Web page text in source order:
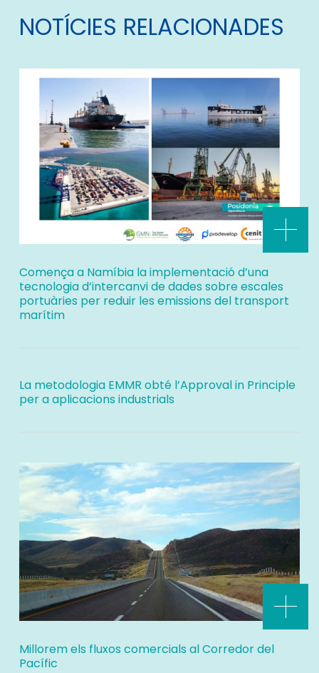
NOTÍCIES RELACIONADES
Comença a Namíbia la implementació d’una
tecnologia d’intercanvi de dades sobre escales
portuàries per reduir les emissions del transport
marítim
La metodologia EMMR obté l’Approval in Principle
per a aplicacions industrials
Millorem els fluxos comercials al Corredor del
Pacífic